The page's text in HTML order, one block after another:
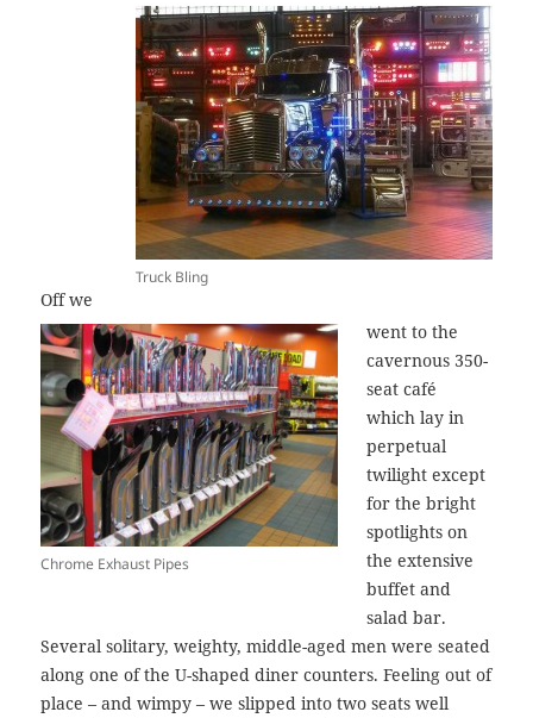
Truck Bling
Chrome Exhaust Pipes
Off we
went to the
cavernous 350-
seat café
which lay in
perpetual
twilight except
for the bright
spotlights on
the extensive
buffet and
salad bar.
Several solitary, weighty, middle-aged men were seated
along one of the U-shaped diner counters. Feeling out of
place – and wimpy – we slipped into two seats well